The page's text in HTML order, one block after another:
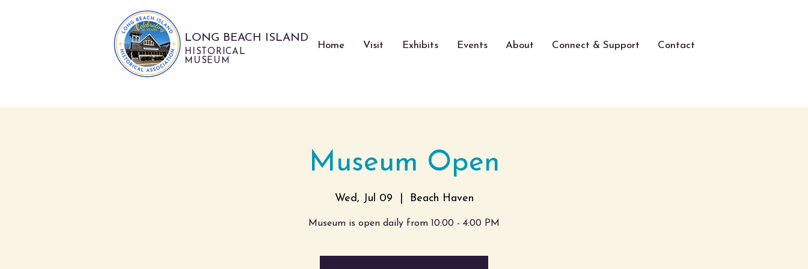
LONG BEACH ISLAND
HISTORICAL
MUSEUM
Home Visit Exhibits Events About Connect & Support Contact
Museum Open
Wed, Jul 09 Beach Haven
Museum is open daily from 10:00 - 4:00 PM